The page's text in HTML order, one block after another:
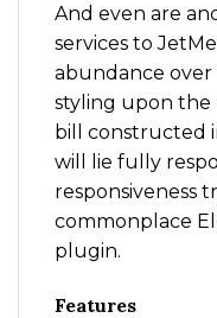
And even are
services to
abundance over
styling upon the
bill constructed
will lie fully
responsiveness
commonplace
plugin.
Features